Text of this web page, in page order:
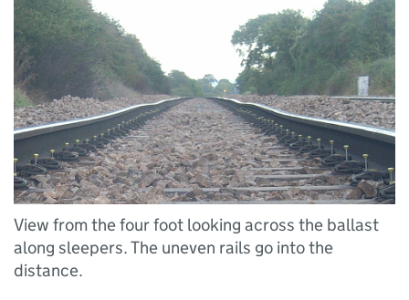
View from the four foot looking across the ballast
along sleepers. The uneven rails go into the
distance.